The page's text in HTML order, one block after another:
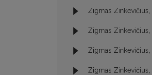
Zigmas Zinkevičius,
Zigmas Zinkevičius,
Zigmas Zinkevičius,
Zigmas Zinkevičius,